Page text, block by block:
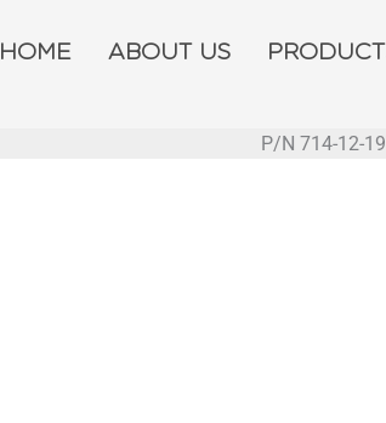
HOME ABOUT US
P/N 714-12-